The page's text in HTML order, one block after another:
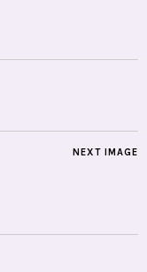
NEXT IMAGE